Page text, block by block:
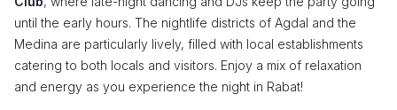
until the early hours. The nightlife districts of Agdal and the
Medina are particularly lively, filled with local establishments
catering to both locals and visitors. Enjoy a mix of relaxation
and energy as you experience the night in Rabat!